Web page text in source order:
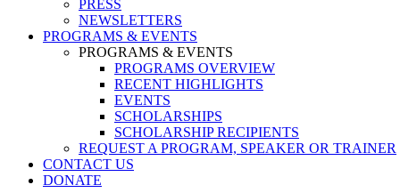
PRESS
NEWSLETTERS
PROGRAMS & EVENTS
PROGRAMS & EVENTS
PROGRAMS OVERVIEW
RECENT HIGHLIGHTS
EVENTS
SCHOLARSHIPS
SCHOLARSHIP RECIPIENTS
REQUEST A PROGRAM, SPEAKER OR TRAINER
CONTACT US
DONATE